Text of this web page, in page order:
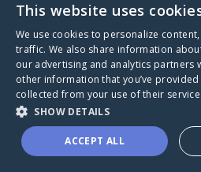
A world where no one
through a health journey
This website uses
We use cookies to personalize
traffic. We also share information
our advertising and analytics partners
other information that you’ve provided
collected from your use of their
SHOW DETAILS
ACCEPT ALL